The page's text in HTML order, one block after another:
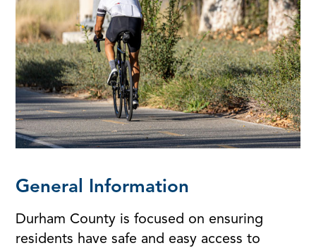
General Information
Durham County is focused on ensuring
residents have safe and easy access to